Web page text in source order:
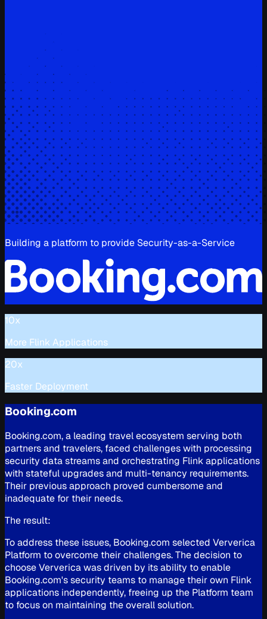
Building a platform to provide Security-as-a-Service
10x
More Flink Applications
20x
Faster Deployment
Booking.com
Booking.com, a leading travel ecosystem serving both
partners and travelers, faced challenges with processing
security data streams and orchestrating Flink applications
with stateful upgrades and multi-tenancy requirements.
Their previous approach proved cumbersome and
inadequate for their needs.
The result:
To address these issues, Booking.com selected Ververica
Platform to overcome their challenges. The decision to
choose Ververica was driven by its ability to enable
Booking.com's security teams to manage their own Flink
applications independently, freeing up the Platform team
to focus on maintaining the overall solution.